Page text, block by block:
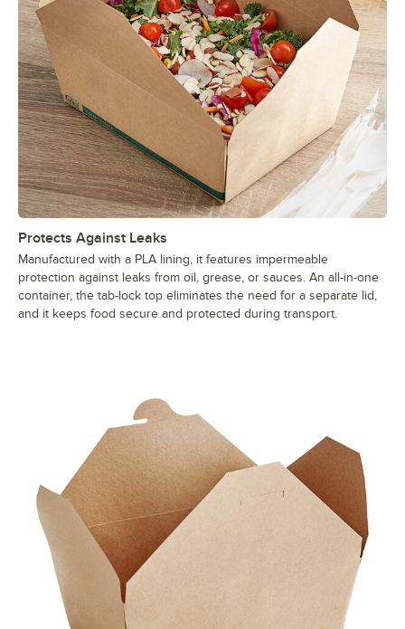
Protects Against Leaks
Manufactured with a PLA lining, it features impermeable
protection against leaks from oil, grease, or sauces. An all-in-one
container, the tab-lock top eliminates the need for a separate lid,
and it keeps food secure and protected during transport.